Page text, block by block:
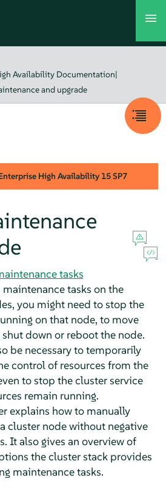
Availability Documentation|
and upgrade
High Availability 15 SP7
tasks
tasks on the
you might need to stop the
on that node, to move
down or reboot the node.
be necessary to temporarily
control of resources from the
to stop the cluster service
remain running.
explains how to manually
cluster node without negative
It also gives an overview of
the cluster stack provides
maintenance tasks.